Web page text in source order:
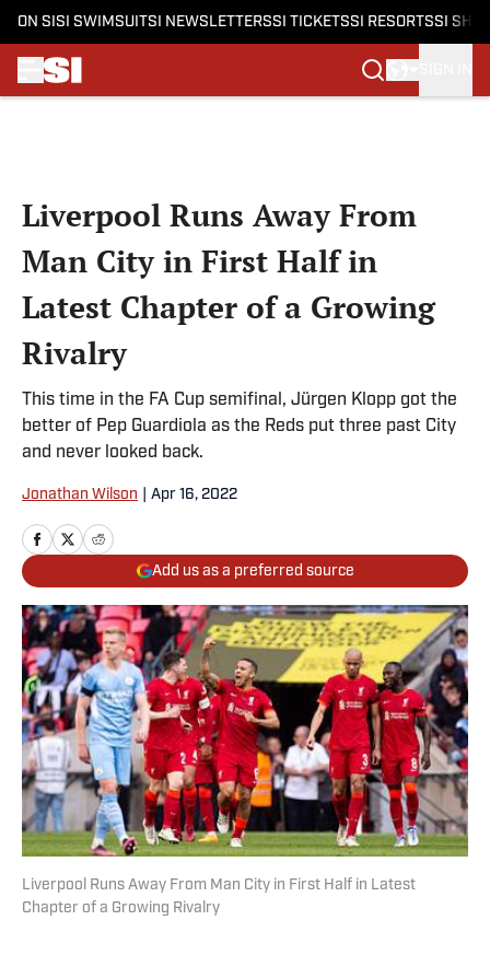
ON SI SI SWIMSUITSI NEWSLETTERSSI TICKETSSI RESORTSSI
Liverpool Runs Away From
Man City in First Half in
Latest Chapter of a Growing
Rivalry
This time in the FA Cup semifinal, Jürgen Klopp got the
better of Pep Guardiola as the Reds put three past City
and never looked back.
Jonathan Wilson Apr 16, 2022
Add us as a preferred source
Liverpool Runs Away From Man City in First Half in Latest
Chapter of a Growing Rivalry